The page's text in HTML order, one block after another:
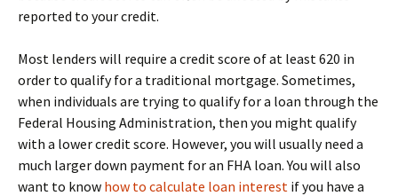
reported to your credit.
Most lenders will require a credit score of at least 620 in
order to qualify for a traditional mortgage. Sometimes,
when individuals are trying to qualify for a loan through the
Federal Housing Administration, then you might qualify
with a lower credit score. However, you will usually need a
much larger down payment for an FHA loan. You will also
want to know how to calculate loan interest if you have a